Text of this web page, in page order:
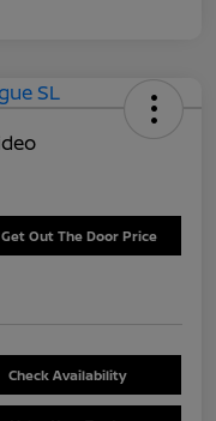
Get Out The Door Price
Check Availability